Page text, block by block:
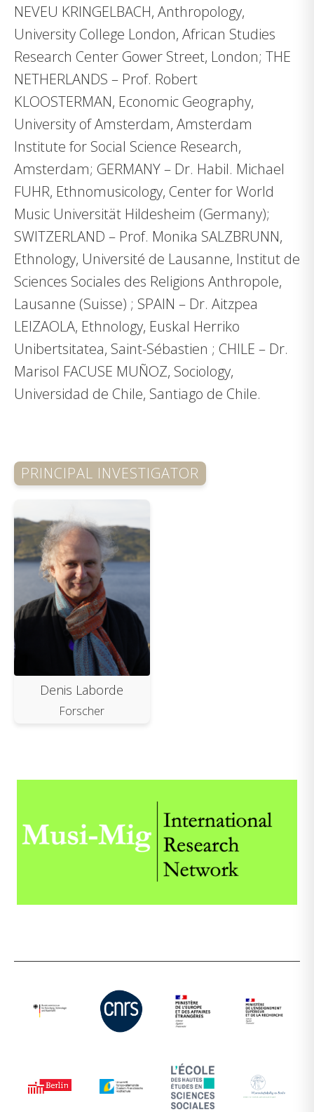
NEVEU KRINGELBACH, Anthropology,
University College London, African Studies
Research Center Gower Street, London; THE
NETHERLANDS – Prof. Robert
KLOOSTERMAN, Economic Geography,
University of Amsterdam, Amsterdam
Institute for Social Science Research,
Amsterdam; GERMANY – Dr. Habil. Michael
FUHR, Ethnomusicology, Center for World
Music Universität Hildesheim (Germany);
SWITZERLAND – Prof. Monika SALZBRUNN,
Ethnology, Université de Lausanne, Institut de
Sciences Sociales des Religions Anthropole,
Lausanne (Suisse) ; SPAIN – Dr. Aitzpea
LEIZAOLA, Ethnology, Euskal Herriko
Unibertsitatea, Saint-Sébastien ; CHILE – Dr.
Marisol FACUSE MUÑOZ, Sociology,
Universidad de Chile, Santiago de Chile.
PRINCIPAL INVESTIGATOR
Denis Laborde
Forscher